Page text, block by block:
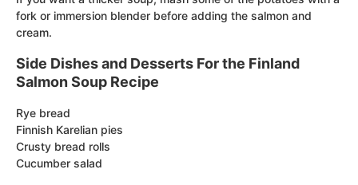
fork or immersion blender before adding the salmon and
cream.
Side Dishes and Desserts For the Finland
Salmon Soup Recipe
Rye bread
Finnish Karelian pies
Crusty bread rolls
Cucumber salad